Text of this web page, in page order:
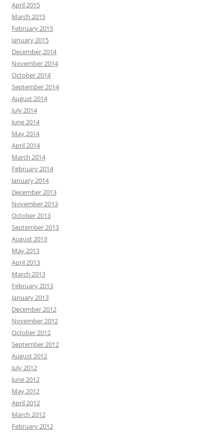
April 2015
March 2015
February 2015
January 2015
December 2014
November 2014
October 2014
September 2014
August 2014
July 2014
June 2014
May 2014
April 2014
March 2014
February 2014
January 2014
December 2013
November 2013
October 2013
September 2013
August 2013
May 2013
April 2013
March 2013
February 2013
January 2013
December 2012
November 2012
October 2012
September 2012
August 2012
July 2012
June 2012
May 2012
April 2012
March 2012
February 2012